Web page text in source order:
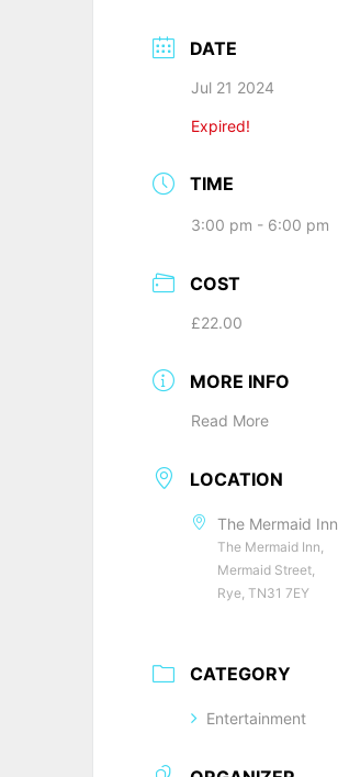
DATE
Jul 21 2024
Expired!
TIME
3:00 pm - 6:00 pm
COST
£22.00
MORE INFO
Read More
LOCATION
The Mermaid Inn
The Mermaid Inn,
Mermaid Street,
Rye, TN31 7EY
CATEGORY
Entertainment